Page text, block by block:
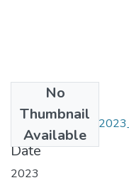
No
Thumbnail
Available
Date
2023